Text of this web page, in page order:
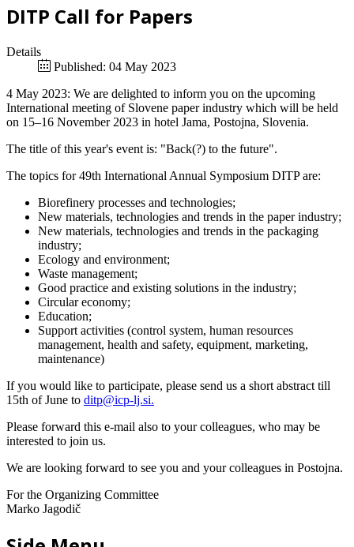
DITP Call for Papers
Details
Published: 04 May 2023
4 May 2023: We are delighted to inform you on the upcoming
International meeting of Slovene paper industry which will be held
on 15–16 November 2023 in hotel Jama, Postojna, Slovenia.
The title of this year's event is: "Back(?) to the future".
The topics for 49th International Annual Symposium DITP are:
Biorefinery processes and technologies;
New materials, technologies and trends in the paper industry;
New materials, technologies and trends in the packaging
industry;
Ecology and environment;
Waste management;
Good practice and existing solutions in the industry;
Circular economy;
Education;
Support activities (control system, human resources
management, health and safety, equipment, marketing,
maintenance)
If you would like to participate, please send us a short abstract till
15th of June to ditp@icp-lj.si.
Please forward this e-mail also to your colleagues, who may be
interested to join us.
We are looking forward to see you and your colleagues in Postojna.
For the Organizing Committee
Marko Jagodič